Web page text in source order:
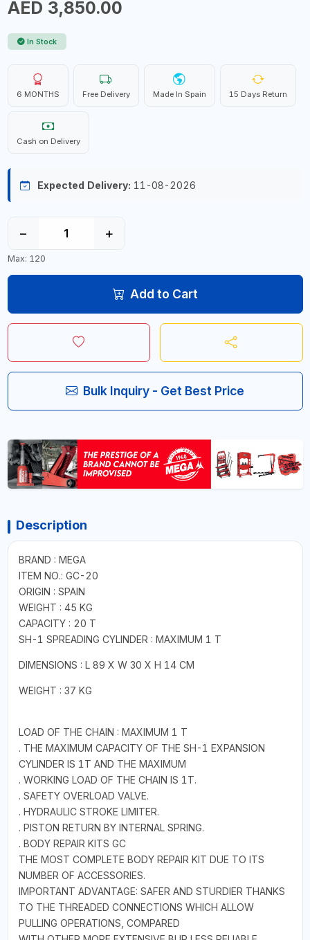
AED 3,850.00
In Stock
6 MONTHS Free Delivery Made In Spain 15 Days Return
Cash on Delivery
Expected Delivery: 11-08-2026
− +
Max: 120
Add to Cart
Bulk Inquiry - Get Best Price
Description
BRAND : MEGA
ITEM NO.: GC-20
ORIGIN : SPAIN
WEIGHT : 45 KG
CAPACITY : 20 T
SH-1 SPREADING CYLINDER : MAXIMUM 1 T
DIMENSIONS : L 89 X W 30 X H 14 CM
WEIGHT : 37 KG
LOAD OF THE CHAIN : MAXIMUM 1 T
. THE MAXIMUM CAPACITY OF THE SH-1 EXPANSION
CYLINDER IS 1T AND THE MAXIMUM
. WORKING LOAD OF THE CHAIN IS 1T.
. SAFETY OVERLOAD VALVE.
. HYDRAULIC STROKE LIMITER.
. PISTON RETURN BY INTERNAL SPRING.
. BODY REPAIR KITS GC
THE MOST COMPLETE BODY REPAIR KIT DUE TO ITS
NUMBER OF ACCESSORIES.
IMPORTANT ADVANTAGE: SAFER AND STURDIER THANKS
TO THE THREADED CONNECTIONS WHICH ALLOW
PULLING OPERATIONS, COMPARED